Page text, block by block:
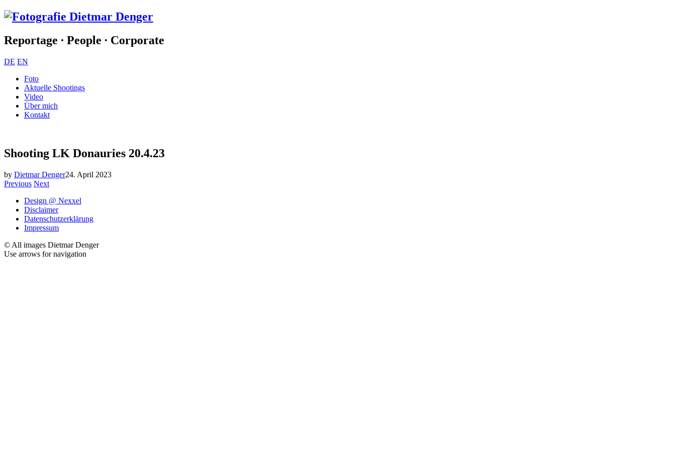
Reportage ∙ People ∙ Corporate
DE EN
Foto
Aktuelle Shootings
Video
Über mich
Kontakt
Shooting LK Donauries 20.4.23
by Dietmar Denger24. April 2023
Previous Next
Design @ Nexxel
Disclaimer
Datenschutzerklärung
Impressum
© All images Dietmar Denger
Use arrows for navigation